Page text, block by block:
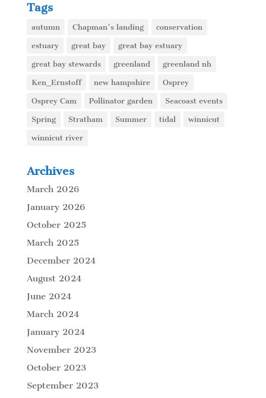
Tags
autumn Chapman's landing conservation
estuary great bay great bay estuary
great bay stewards greenland greenland nh
Ken_Ernstoff new hampshire Osprey
Osprey Cam Pollinator garden Seacoast events
Spring Stratham Summer tidal winnicut
winnicut river
Archives
March 2026
January 2026
October 2025
March 2025
December 2024
August 2024
June 2024
March 2024
January 2024
November 2023
October 2023
September 2023